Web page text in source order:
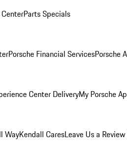
Parts Specials
Porsche Financial ServicesPorsche
Center DeliveryMy Porsche
WayKendall CaresLeave Us a Review